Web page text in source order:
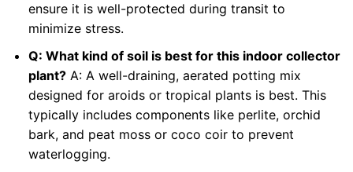
ensure it is well-protected during transit to
minimize stress.
Q: What kind of soil is best for this indoor collector
plant?A: A well-draining, aerated potting mix
designed for aroids or tropical plants is best. This
typically includes components like perlite, orchid
bark, and peat moss or coco coir to prevent
waterlogging.